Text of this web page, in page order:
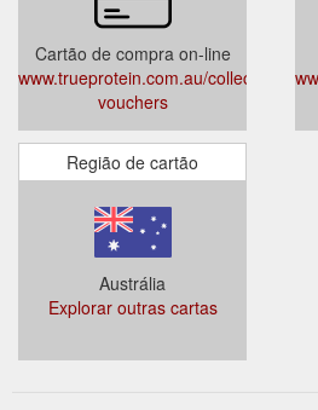
Cartão de compra on-line
www.trueprotein.com.au/collections/
vouchers
Região de cartão
Austrália
Explorar outras cartas